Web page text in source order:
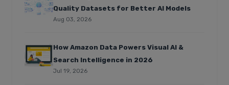
Quality Datasets for Better AI Models
Aug 03, 2026
How Amazon Data Powers Visual AI &
Search Intelligence in 2026
Jul 19, 2026